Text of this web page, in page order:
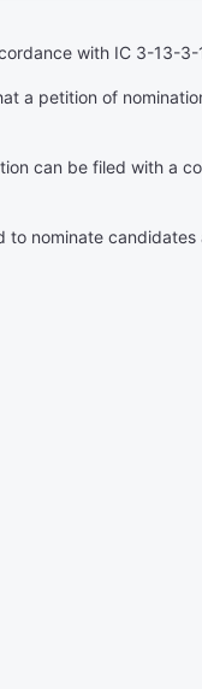
with IC 3-13-3-
a petition of
can be filed with a
nominate candidates